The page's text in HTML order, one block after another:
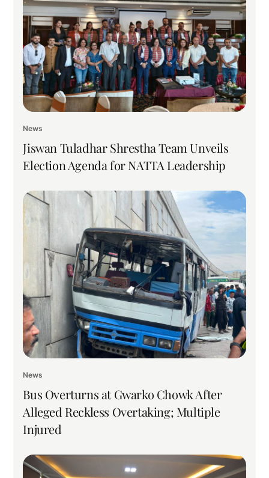
News
Jiswan Tuladhar Shrestha Team Unveils
Election Agenda for NATTA Leadership
News
Bus Overturns at Gwarko Chowk After
Alleged Reckless Overtaking; Multiple
Injured